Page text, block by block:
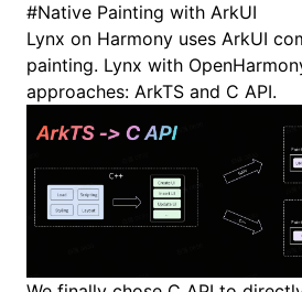
#Native Painting with ArkUI
Lynx on Harmony uses ArkUI
painting. Lynx with
approaches: ArkTS and C API.